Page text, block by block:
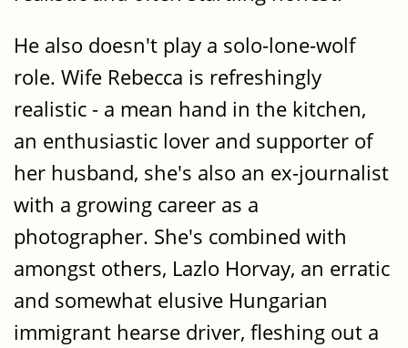
He also doesn't play a solo-lone-wolf
role. Wife Rebecca is refreshingly
realistic - a mean hand in the kitchen,
an enthusiastic lover and supporter of
her husband, she's also an ex-journalist
with a growing career as a
photographer. She's combined with
amongst others, Lazlo Horvay, an erratic
and somewhat elusive Hungarian
immigrant hearse driver, fleshing out a